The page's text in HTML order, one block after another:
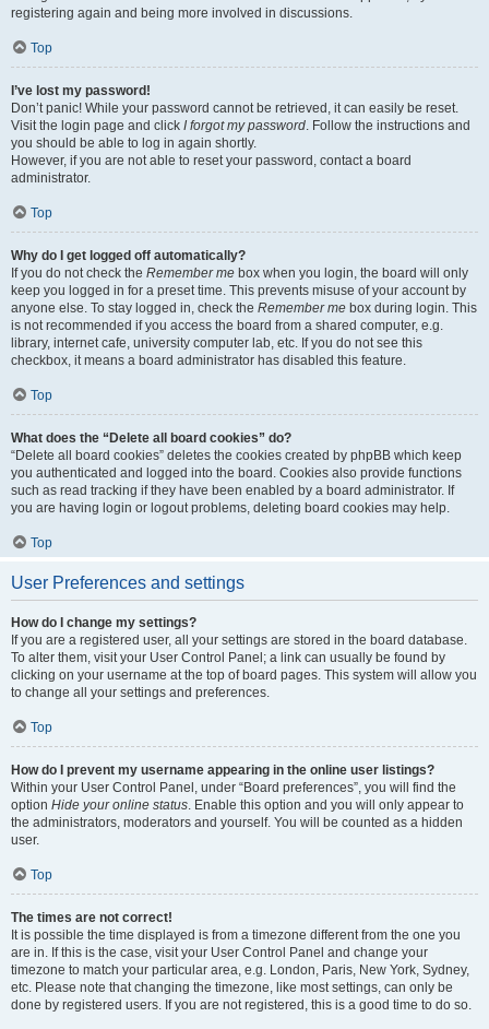
registering again and being more involved in discussions.
Top
I’ve lost my password!
Don’t panic! While your password cannot be retrieved, it can easily be reset.
Visit the login page and click I forgot my password. Follow the instructions and
you should be able to log in again shortly.
However, if you are not able to reset your password, contact a board
administrator.
Top
Why do I get logged off automatically?
If you do not check the Remember me box when you login, the board will only
keep you logged in for a preset time. This prevents misuse of your account by
anyone else. To stay logged in, check the Remember me box during login. This
is not recommended if you access the board from a shared computer, e.g.
library, internet cafe, university computer lab, etc. If you do not see this
checkbox, it means a board administrator has disabled this feature.
Top
What does the “Delete all board cookies” do?
“Delete all board cookies” deletes the cookies created by phpBB which keep
you authenticated and logged into the board. Cookies also provide functions
such as read tracking if they have been enabled by a board administrator. If
you are having login or logout problems, deleting board cookies may help.
Top
User Preferences and settings
How do I change my settings?
If you are a registered user, all your settings are stored in the board database.
To alter them, visit your User Control Panel; a link can usually be found by
clicking on your username at the top of board pages. This system will allow you
to change all your settings and preferences.
Top
How do I prevent my username appearing in the online user listings?
Within your User Control Panel, under “Board preferences”, you will find the
option Hide your online status. Enable this option and you will only appear to
the administrators, moderators and yourself. You will be counted as a hidden
user.
Top
The times are not correct!
It is possible the time displayed is from a timezone different from the one you
are in. If this is the case, visit your User Control Panel and change your
timezone to match your particular area, e.g. London, Paris, New York, Sydney,
etc. Please note that changing the timezone, like most settings, can only be
done by registered users. If you are not registered, this is a good time to do so.